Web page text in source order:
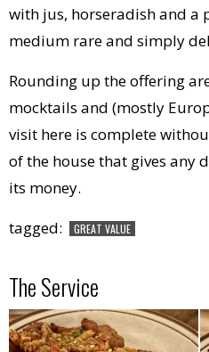
with jus, horseradish and a
medium rare and simply
Rounding up the offering
mocktails and (mostly
visit here is complete
of the house that gives any
its money.
tagged:
GREAT VALUE
The Service